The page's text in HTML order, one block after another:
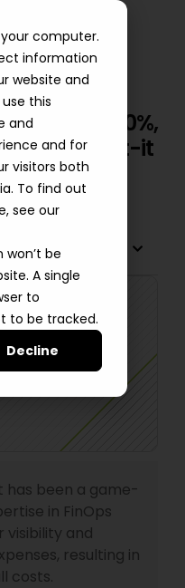
computer.
information
website and
this
and
and for
visitors both
To find out
see our
be
A single
to
to be tracked.
Decline
Costs by 20%,
Automat-it
been a game-
in FinOps
visibility and
resulting in
costs.